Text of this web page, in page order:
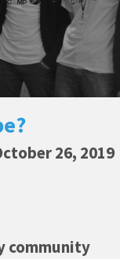
26, 2019
community